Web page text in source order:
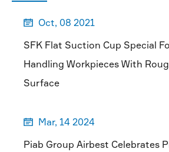

Oct, 08 2021
SFK Flat Suction Cup Special
Handling Workpieces With
Surface

Mar, 14 2024
Piab Group Airbest Celebrates